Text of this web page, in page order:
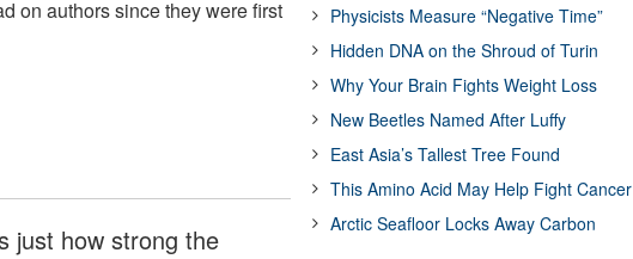
on authors since they were first
just how strong the
Physicists Measure “Negative Time”
Hidden DNA on the Shroud of Turin
Why Your Brain Fights Weight Loss
New Beetles Named After Luffy
East Asia’s Tallest Tree Found
This Amino Acid May Help Fight Cancer
Arctic Seafloor Locks Away Carbon